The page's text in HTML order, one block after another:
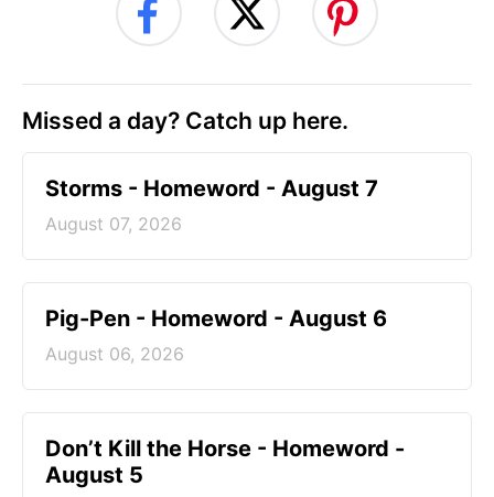
Missed a day? Catch up here.
Storms - Homeword - August 7
August 07, 2026
Pig-Pen - Homeword - August 6
August 06, 2026
Don’t Kill the Horse - Homeword -
August 5